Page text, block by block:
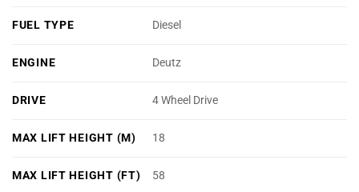
FUEL TYPE Diesel
ENGINE Deutz
DRIVE 4 Wheel Drive
MAX LIFT HEIGHT (M) 18
MAX LIFT HEIGHT (FT) 58